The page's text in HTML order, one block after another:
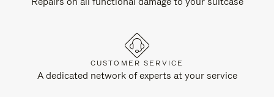
CUSTOMER SERVICE
A dedicated network of experts at your service